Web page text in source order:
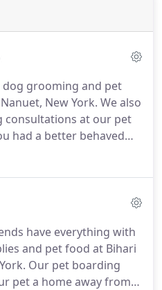
grooming and pet
New York. We also
consultations at our pet
had a better behaved
dog training
stems from over 60
protection, tracking,
and even the
have everything with
and pet food at Bihari
Our pet boarding
pet a home away from